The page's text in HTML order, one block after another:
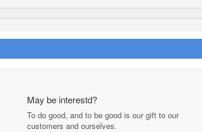
May be interestd?
To do good, and to be good is our gift to our
customers and ourselves.